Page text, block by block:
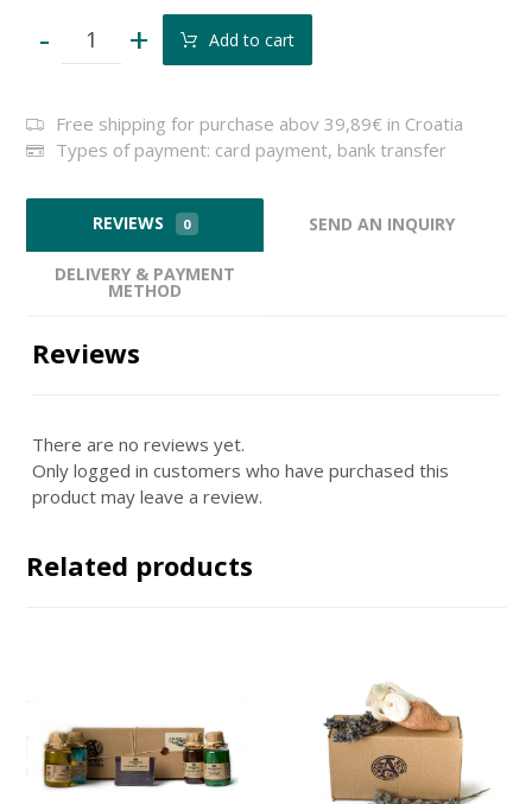
- + Add to cart
Free shipping for purchase abov 39,89€ in Croatia
Types of payment: card payment, bank transfer
REVIEWS 0 SEND AN INQUIRY
DELIVERY & PAYMENT
METHOD
Reviews
There are no reviews yet.
Only logged in customers who have purchased this
product may leave a review.
Related products